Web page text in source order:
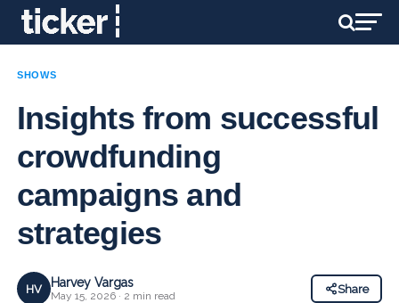
SHOWS
Insights from successful
crowdfunding
campaigns and
strategies
HV Harvey Vargas
May 15, 2026 · 2 min read
Share